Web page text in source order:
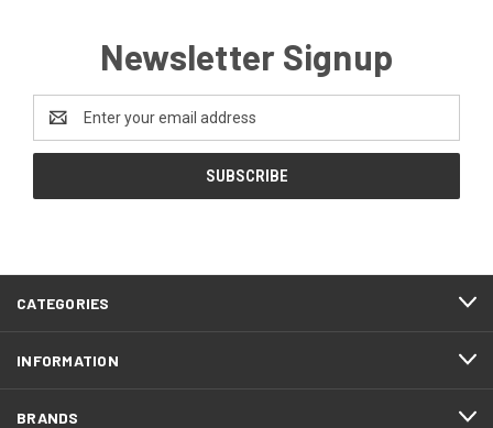
Newsletter Signup
Address
CATEGORIES
INFORMATION
BRANDS